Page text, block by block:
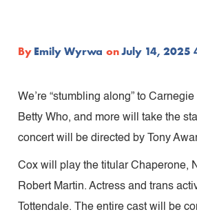
ByEmily Wyrwa onJuly 14, 2025
We’re “stumbling along” to
Betty Who, and more will take the
concert will be directed by Tony
Cox will play the titular Chaperone,
Robert Martin. Actress and trans
Tottendale. The entire cast will be